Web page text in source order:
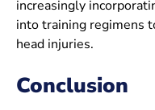
increasingly
into training regimens
head injuries.
Conclusion